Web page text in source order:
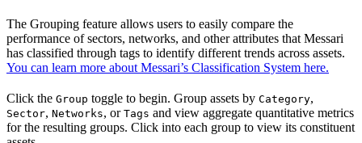
The Grouping feature allows users to easily compare the
performance of sectors, networks, and other attributes that Messari
has classified through tags to identify different trends across assets.
You can learn more about Messari’s Classification System here.
Click the Group toggle to begin. Group assets by Category,
Sector, Networks, or Tags and view aggregate quantitative metrics
for the resulting groups. Click into each group to view its constituent